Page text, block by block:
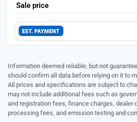
Sale price
EST. PAYMENT
Information deemed reliable, but not
should confirm all data before relying on it to
All prices and specifications are subject to
may not include additional fees such as
and registration fees, finance charges, dealer
processing fees, and emission testing and